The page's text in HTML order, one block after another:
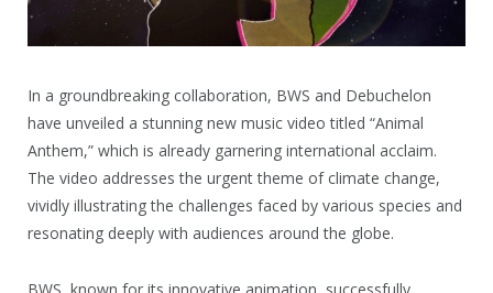
In a groundbreaking collaboration, BWS and Debuchelon
have unveiled a stunning new music video titled “Animal
Anthem,” which is already garnering international acclaim.
The video addresses the urgent theme of climate change,
vividly illustrating the challenges faced by various species and
resonating deeply with audiences around the globe.